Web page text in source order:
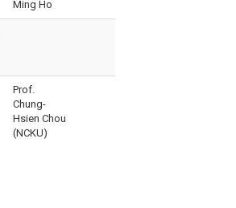
Ming Ho
Prof.
Chung-
Hsien Chou
(NCKU)